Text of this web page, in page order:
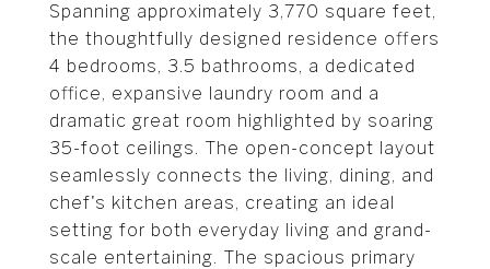
Spanning approximately 3,770 square feet,
the thoughtfully designed residence offers
4 bedrooms, 3.5 bathrooms, a dedicated
office, expansive laundry room and a
dramatic great room highlighted by soaring
35-foot ceilings. The open-concept layout
seamlessly connects the living, dining, and
chef's kitchen areas, creating an ideal
setting for both everyday living and grand-
scale entertaining. The spacious primary